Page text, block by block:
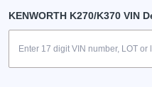
KENWORTH K270/K370 VIN